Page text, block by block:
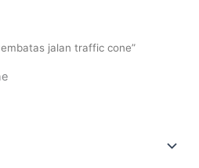
jalan traffic cone”